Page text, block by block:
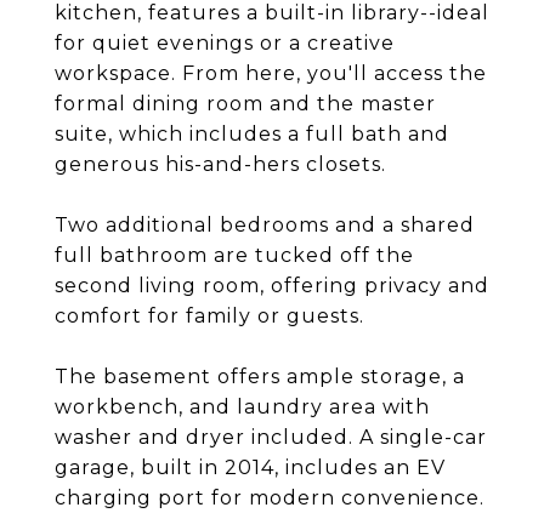
kitchen, features a built-in library--ideal
for quiet evenings or a creative
workspace. From here, you'll access the
formal dining room and the master
suite, which includes a full bath and
generous his-and-hers closets.
Two additional bedrooms and a shared
full bathroom are tucked off the
second living room, offering privacy and
comfort for family or guests.
The basement offers ample storage, a
workbench, and laundry area with
washer and dryer included. A single-car
garage, built in 2014, includes an EV
charging port for modern convenience.